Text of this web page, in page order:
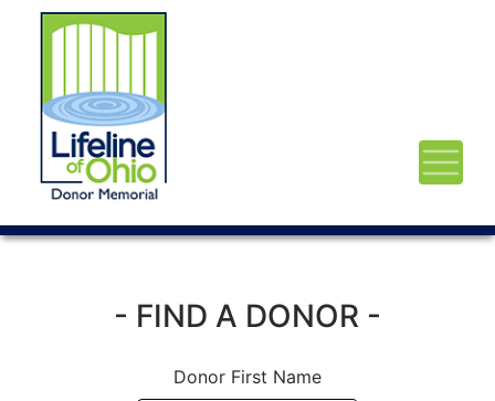
- FIND A DONOR -
Donor First Name